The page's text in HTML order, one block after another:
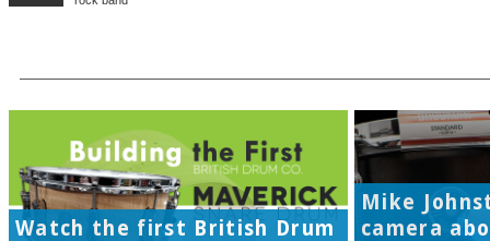
Watch the first British Drum
Mike
camera